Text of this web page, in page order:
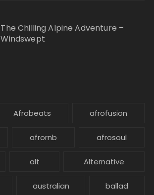
The Chilling Alpine Adventure –
Windswept
Afrobeats afrofusion
afrornb afrosoul
alt Alternative
australian ballad